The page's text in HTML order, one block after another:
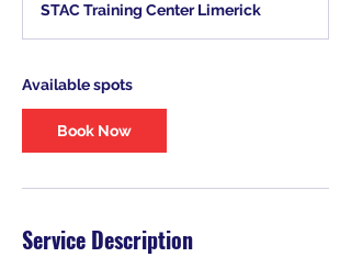
r
t
STAC Training Center Limerick
Available spots
Book Now
Service Description